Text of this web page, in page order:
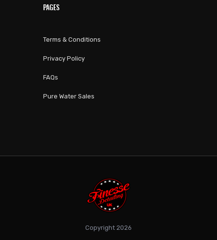
PAGES
Terms & Conditions
Privacy Policy
FAQs
Pure Water Sales
Copyright 2026